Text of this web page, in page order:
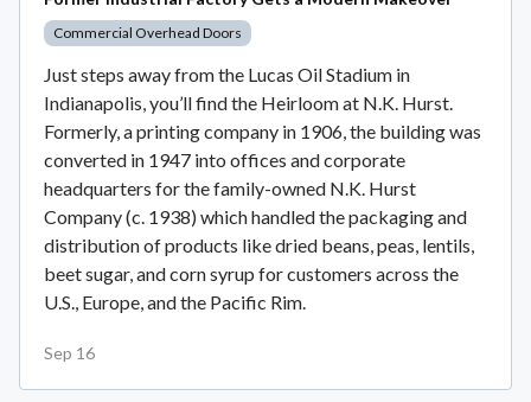
Commercial Overhead Doors
Just steps away from the Lucas Oil Stadium in
Indianapolis, you’ll find the Heirloom at N.K. Hurst.
Formerly, a printing company in 1906, the building was
converted in 1947 into offices and corporate
headquarters for the family-owned N.K. Hurst
Company (c. 1938) which handled the packaging and
distribution of products like dried beans, peas, lentils,
beet sugar, and corn syrup for customers across the
U.S., Europe, and the Pacific Rim.
Sep 16